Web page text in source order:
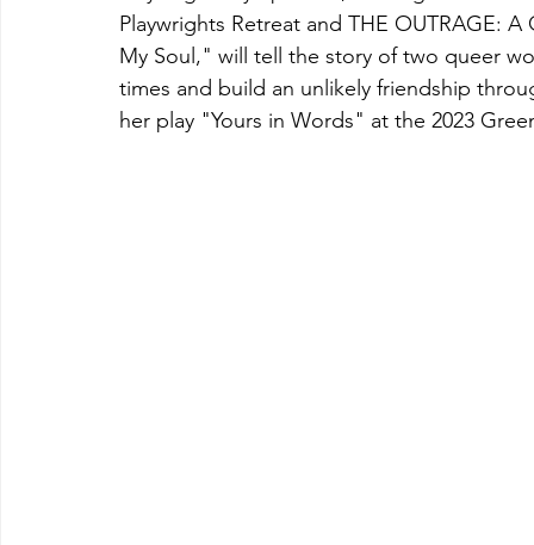
Playwrights Retreat and THE OUTRAGE:
My Soul," will tell the story of two queer
times and build an unlikely friendship
her play "Yours in Words" at the 2023